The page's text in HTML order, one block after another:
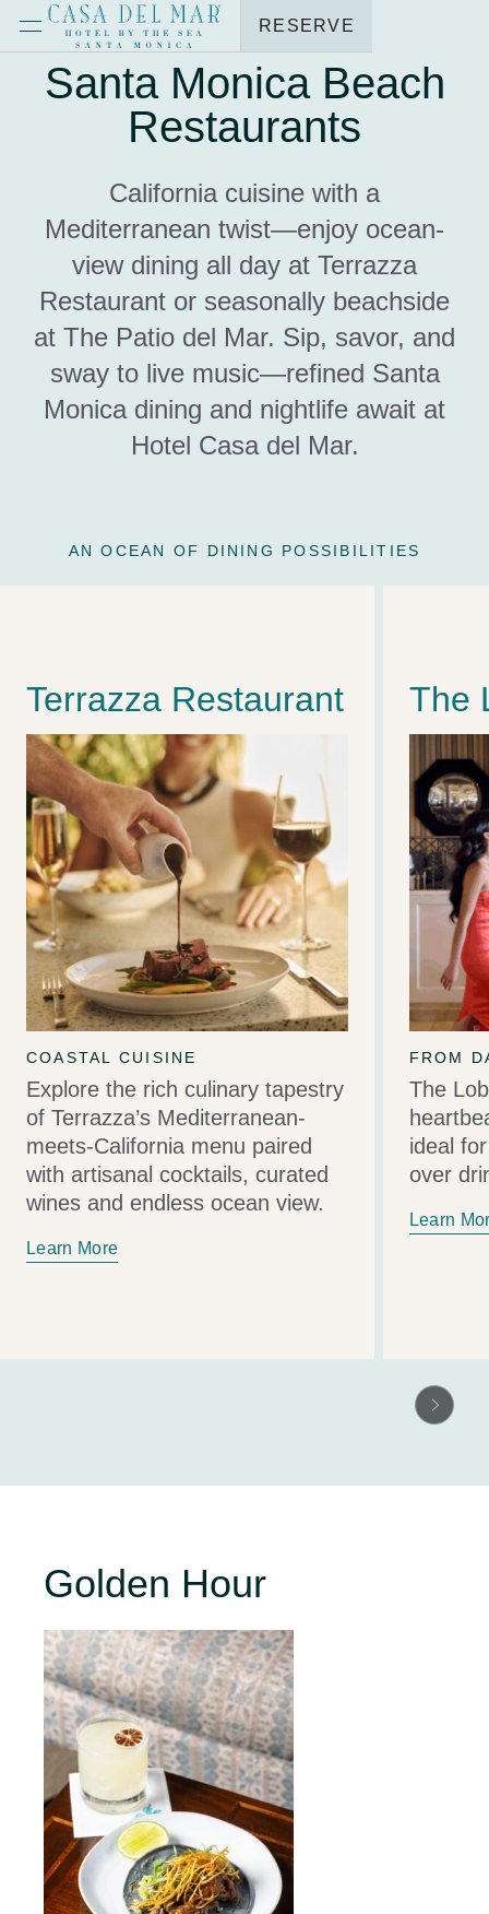
RESERVE
Santa Monica Beach
Restaurants
California cuisine with a
Mediterranean twist—enjoy ocean-
view dining all day at Terrazza
Restaurant or seasonally beachside
at The Patio del Mar. Sip, savor, and
sway to live music—refined Santa
Monica dining and nightlife await at
Hotel Casa del Mar.
AN OCEAN OF DINING POSSIBILITIES
Terrazza Restaurant
COASTAL CUISINE
Explore the rich culinary tapestry
of Terrazza’s Mediterranean-
meets-California menu paired
with artisanal cocktails, curated
wines and endless ocean view.
Learn More
The
FROM
The
ideal
over
Learn
Golden Hour